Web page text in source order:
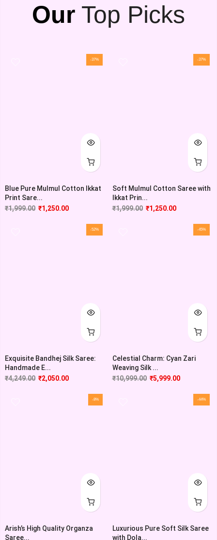
Our Top Picks
-37%
Blue Pure Mulmul Cotton Ikkat
Print Sare...
₹1,999.00 ₹1,250.00
-37%
Soft Mulmul Cotton Saree with
Ikkat Prin...
₹1,999.00 ₹1,250.00
-52%
Exquisite Bandhej Silk Saree:
Handmade E...
₹4,249.00 ₹2,050.00
-45%
Celestial Charm: Cyan Zari
Weaving Silk ...
₹10,999.00 ₹5,999.00
-8%
Arish’s High Quality Organza
Saree...
-44%
Luxurious Pure Soft Silk Saree
with Dola...